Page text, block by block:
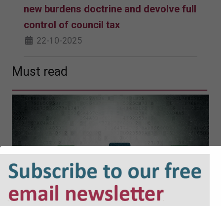
new burdens doctrine and devolve full
control of council tax
22-10-2025
Must read